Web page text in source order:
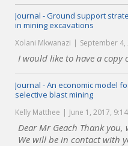
Journal - Ground support
in mining excavations
Xolani Mkwanazi September 4,
I would like to have a copy
Journal - An economic model
selective blast mining
Kelly Matthee June 1, 2017,
Dear Mr Geach Thank you,
We will be in contact with